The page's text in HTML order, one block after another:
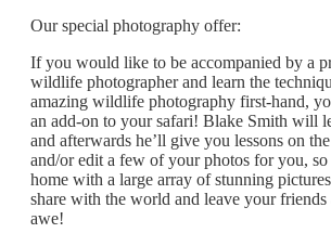
Our special photography offer:
If you would like to be accompanied by a
wildlife photographer and learn the
amazing wildlife photography first-hand,
an add-on to your safari! Blake Smith will
and afterwards he’ll give you lessons on
and/or edit a few of your photos for you,
home with a large array of stunning
share with the world and leave your
awe!